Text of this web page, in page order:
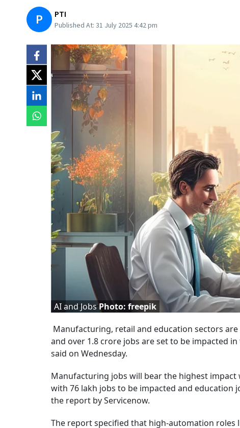
P PTI
Published At: 31 July 2025 4:42 pm
AI and JobsPhoto: freepik
Manufacturing, retail and education sectors
and over 1.8 crore jobs are set to be impacted
said on Wednesday.
Manufacturing jobs will bear the highest
with 76 lakh jobs to be impacted and education
the report by Servicenow.
The report specified that high-automation roles